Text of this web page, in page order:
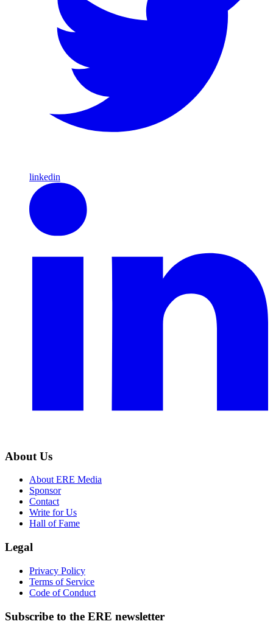
linkedin
About Us
About ERE Media
Sponsor
Contact
Write for Us
Hall of Fame
Legal
Privacy Policy
Terms of Service
Code of Conduct
Subscribe to the ERE newsletter